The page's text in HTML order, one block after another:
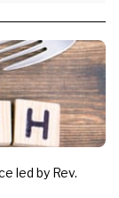
led by Rev.